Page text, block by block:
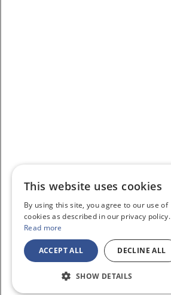
This website uses cookies
By using this site, you agree to our use of
cookies as described in our privacy policy.
Read more
ACCEPT ALL DECLINE ALL
SHOW DETAILS